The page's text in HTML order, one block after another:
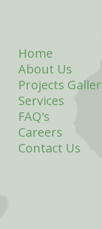
Home
About Us
Projects
Services
FAQ's
Careers
Contact Us